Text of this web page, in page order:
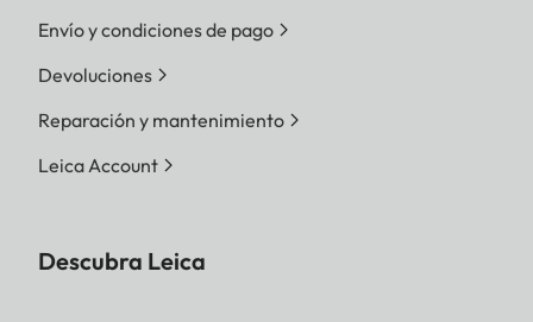
Envío y condiciones de pago
Devoluciones
Reparación y mantenimiento
Leica Account
Descubra Leica